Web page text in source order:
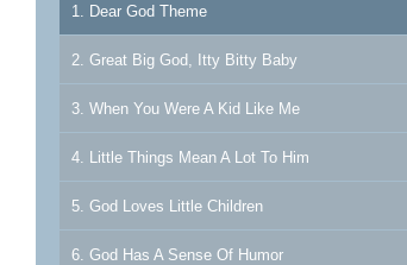
1. Dear God Theme
2. Great Big God, Itty Bitty Baby
3. When You Were A Kid Like Me
4. Little Things Mean A Lot To Him
5. God Loves Little Children
6. God Has A Sense Of Humor